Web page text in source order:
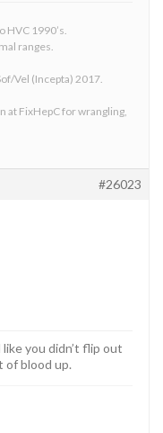
1990’s.
ranges.
Vel (Incepta) 2017.
at FixHepC for wrangling,
#26023
you didn’t flip out
of blood up.